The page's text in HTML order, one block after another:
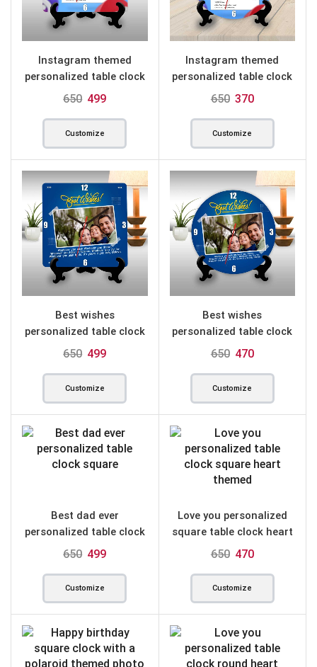
Instagram themed
personalized table clock
square
650 499
Customize
Instagram themed
personalized table clock
round
650 370
Customize
Best wishes
personalized table clock
square
650 499
Customize
Best wishes
personalized table clock
round
650 470
Customize
Best dad ever
personalized table clock
square
650 499
Customize
Love you personalized
square table clock heart
themed
650 470
Customize